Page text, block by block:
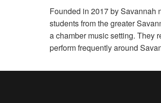
Founded in 2017 by Savannah
students from the greater
a chamber music setting. They
perform frequently around